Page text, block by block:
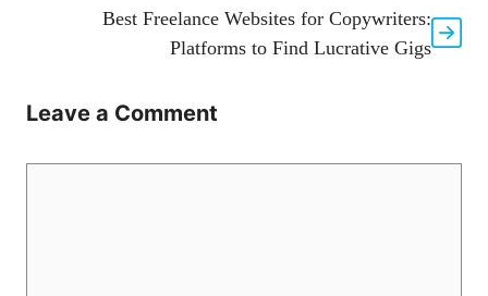
Best Freelance Websites for Copywriters:
Platforms to Find Lucrative Gigs
Leave a Comment